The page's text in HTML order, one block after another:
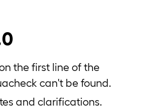
the first line of the
can't be found.
and clarifications.